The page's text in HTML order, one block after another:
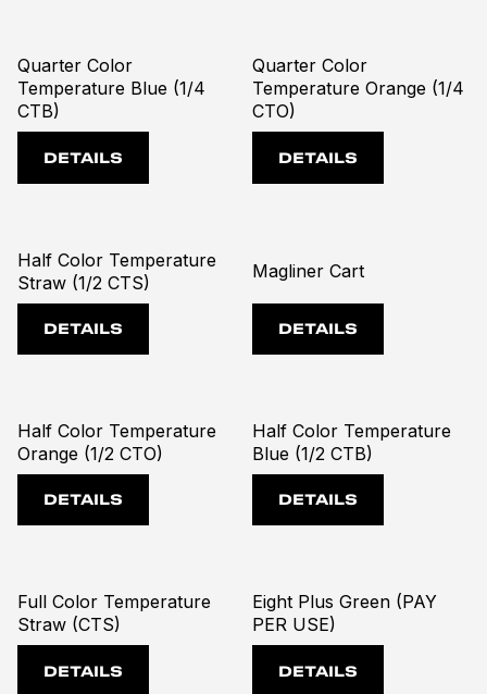
Quarter Color
Temperature Blue (1/4
CTB)
DETAILS
Quarter Color
Temperature Orange (1/4
CTO)
DETAILS
Half Color Temperature
Straw (1/2 CTS)
DETAILS
Magliner Cart
DETAILS
Half Color Temperature
Orange (1/2 CTO)
DETAILS
Half Color Temperature
Blue (1/2 CTB)
DETAILS
Full Color Temperature
Straw (CTS)
DETAILS
Eight Plus Green (PAY
PER USE)
DETAILS